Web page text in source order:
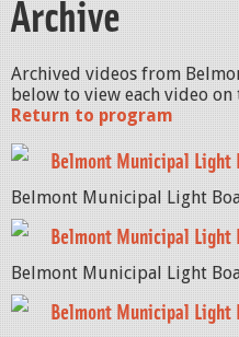
r
c
h
f
r
h
Archive
Archived videos from
below to view each video
Return to program
Belmont Municipal
Belmont Municipal Light
Belmont Municipal Light
Belmont Municipal Light
Belmont Municipal Light